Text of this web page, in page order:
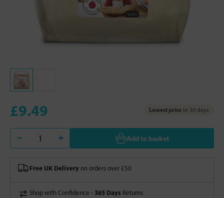
£9.49 Lowest price in 30 days
Add to basket
Free UK Delivery on orders over £50
Shop with Confidence - 365 Days Returns